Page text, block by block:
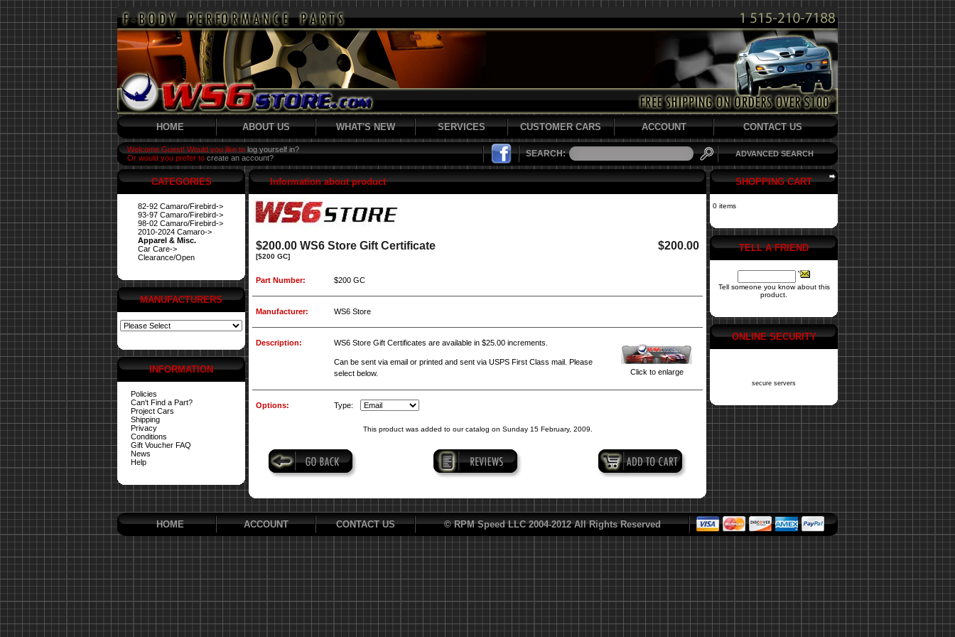
HOME ABOUT US WHAT'S NEW SERVICES CUSTOMER CARS ACCOUNT CONTACT US
Welcome Guest! Would you like to log yourself in?
Or would you prefer to create an account? SEARCH: ADVANCED SEARCH
CATEGORIES
82-92 Camaro/Firebird->
93-97 Camaro/Firebird->
98-02 Camaro/Firebird->
2010-2024 Camaro->
Apparel & Misc.
Car Care->
Clearance/Open
MANUFACTURERS
INFORMATION
Policies
Can't Find a Part?
Project Cars
Shipping
Privacy
Conditions
Gift Voucher FAQ
News
Help
Information about product
$200.00 WS6 Store Gift Certificate
[$200 GC]
$200.00
Part Number: $200 GC
Manufacturer: WS6 Store
Description:
Click to enlarge
WS6 Store Gift Certificates are available in $25.00 increments.
Can be sent via email or printed and sent via USPS First Class mail. Please
select below.
Options: Type:
This product was added to our catalog on Sunday 15 February, 2009.
SHOPPING CART
0 items
TELL A FRIEND
Tell someone you know about this
product.
ONLINE SECURITY
secure servers
HOME ACCOUNT CONTACT US © RPM Speed LLC 2004-2012 All Rights Reserved